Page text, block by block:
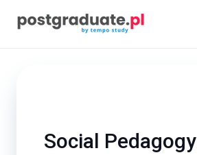
Social Pedagogy